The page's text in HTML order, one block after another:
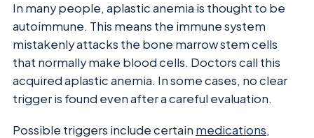
In many people, aplastic anemia is thought to be
autoimmune. This means the immune system
mistakenly attacks the bone marrow stem cells
that normally make blood cells. Doctors call this
acquired aplastic anemia. In some cases, no clear
trigger is found even after a careful evaluation.
Possible triggers include certain medications,